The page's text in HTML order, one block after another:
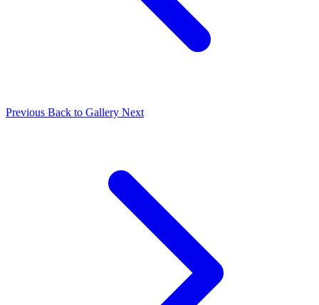
Previous Back to Gallery Next